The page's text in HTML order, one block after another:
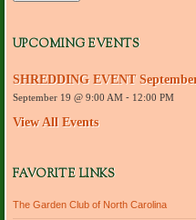
d
e
s
s
UPCOMING EVENTS
SHREDDING EVENT
September 19 @ 9:00 AM- 12:00 PM
View All Events
FAVORITE LINKS
The Garden Club of North Carolina